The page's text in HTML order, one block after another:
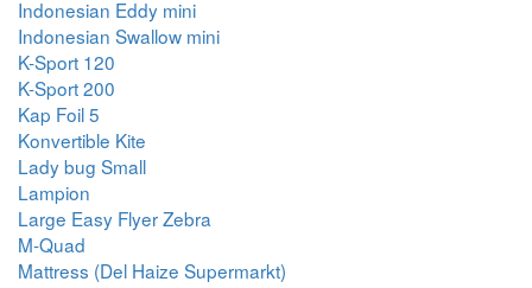
Indonesian Eddy mini
Indonesian Swallow mini
K-Sport 120
K-Sport 200
Kap Foil 5
Konvertible Kite
Lady bug Small
Lampion
Large Easy Flyer Zebra
M-Quad
Mattress (Del Haize Supermarkt)